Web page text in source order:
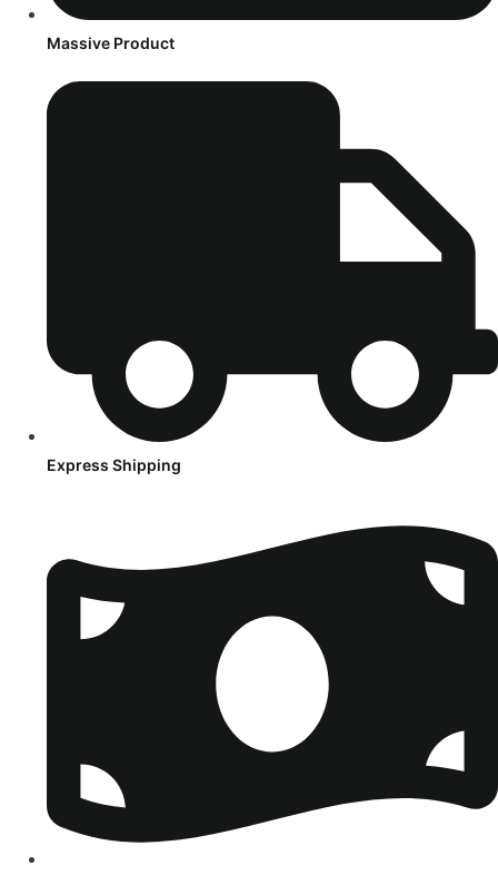
Massive Product
Express Shipping